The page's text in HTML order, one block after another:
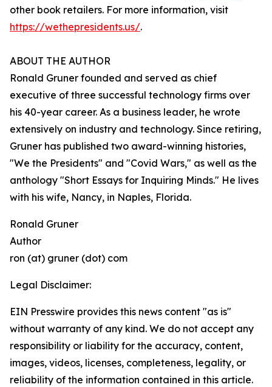
other book retailers. For more information, visit
https://wethepresidents.us/.
ABOUT THE AUTHOR
Ronald Gruner founded and served as chief
executive of three successful technology firms over
his 40-year career. As a business leader, he wrote
extensively on industry and technology. Since retiring,
Gruner has published two award-winning histories,
"We the Presidents" and "Covid Wars," as well as the
anthology "Short Essays for Inquiring Minds." He lives
with his wife, Nancy, in Naples, Florida.
Ronald Gruner
Author
ron (at) gruner (dot) com
Legal Disclaimer:
EIN Presswire provides this news content "as is"
without warranty of any kind. We do not accept any
responsibility or liability for the accuracy, content,
images, videos, licenses, completeness, legality, or
reliability of the information contained in this article.